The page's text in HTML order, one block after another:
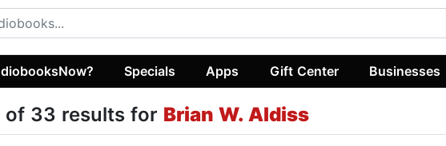
Specials Apps Gift Center Businesses
of 33 results for Brian W. Aldiss